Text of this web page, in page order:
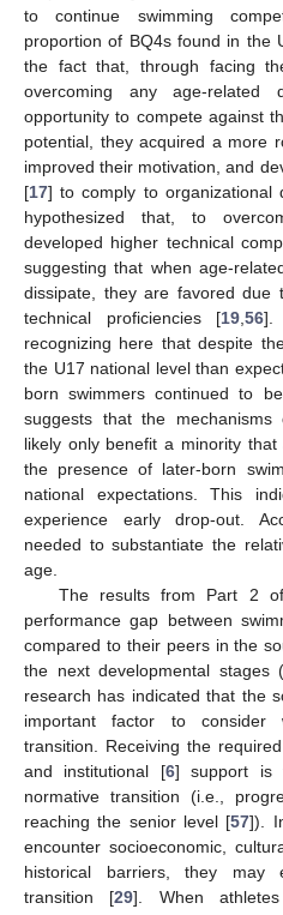
to continue swimming
proportion of BQ4s found in the
the fact that, through facing
overcoming any age-related
opportunity to compete against
potential, they acquired a more
improved their motivation, and
[17] to comply to organizational
hypothesized that, to
developed higher technical
suggesting that when age-
dissipate, they are favored due
technical proficiencies [19 ,56].
recognizing here that despite
the U17 national level than
born swimmers continued to
suggests that the mechanisms
likely only benefit a minority
the presence of later-born
national expectations. This
experience early drop-out.
needed to substantiate the
age.
The results from Part 2
performance gap between
compared to their peers in the
the next developmental
research has indicated that the
important factor to consider
transition. Receiving the
and institutional [6] support is
normative transition (i.e.,
reaching the senior level [57]).
encounter socioeconomic,
historical barriers, they may
transition [29]. When